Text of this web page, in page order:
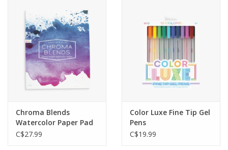
Outerwear
Brands
Chroma Blends
Watercolor Paper Pad
C$27.99
Color Luxe Fine Tip Gel
Pens
C$19.99